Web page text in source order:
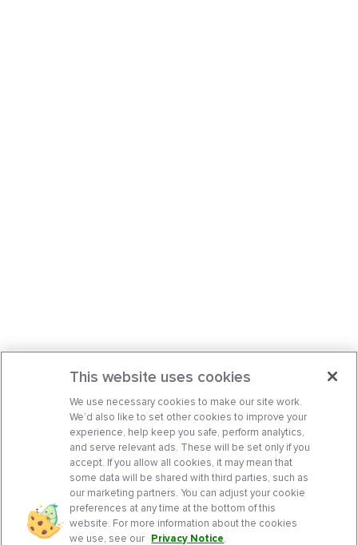
This website uses cookies
We use necessary cookies to make our site work.
We’d also like to set other cookies to improve your
experience, help keep you safe, perform analytics,
and serve relevant ads. These will be set only if you
accept. If you allow all cookies, it may mean that
some data will be shared with third parties, such as
our marketing partners. You can adjust your cookie
preferences at any time at the bottom of this
website. For more information about the cookies
we use, see our Privacy Notice.